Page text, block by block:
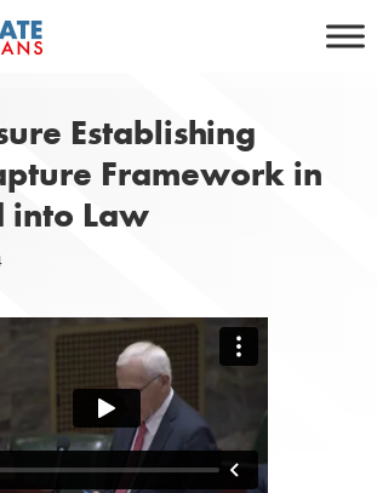
Establishing
Framework in
into Law